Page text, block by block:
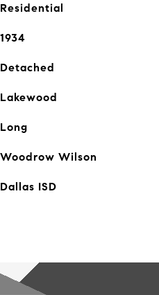
Residential
1934
Detached
Lakewood
Long
Woodrow Wilson
Dallas ISD